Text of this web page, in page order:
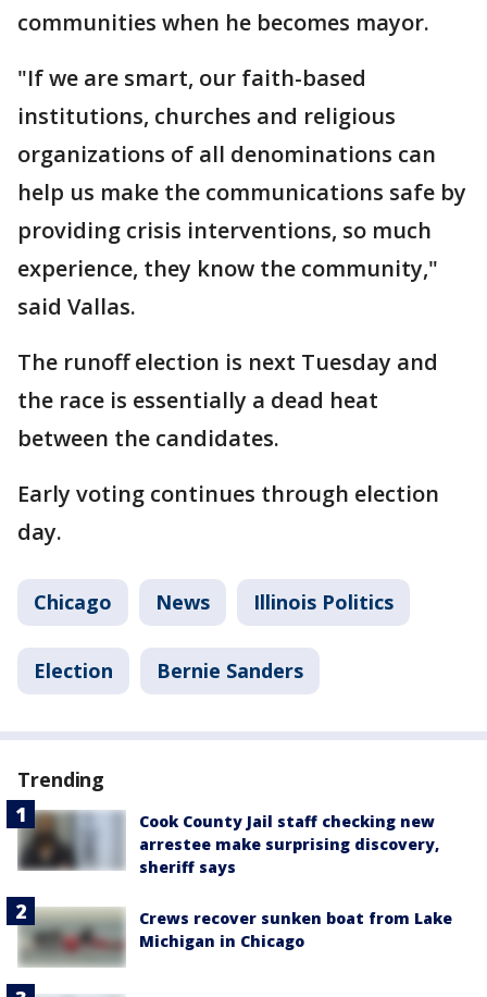
communities when he becomes mayor.
"If we are smart, our faith-based
institutions, churches and religious
organizations of all denominations can
help us make the communications safe by
providing crisis interventions, so much
experience, they know the community,"
said Vallas.
The runoff election is next Tuesday and
the race is essentially a dead heat
between the candidates.
Early voting continues through election
day.
Chicago News Illinois Politics
Election Bernie Sanders
Trending
Cook County Jail staff checking new
arrestee make surprising discovery,
sheriff says
Crews recover sunken boat from Lake
Michigan in Chicago